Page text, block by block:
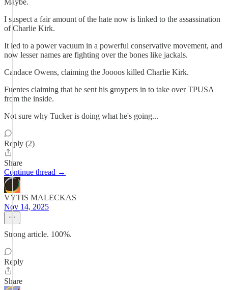
Maybe.
I suspect a fair amount of the hate now is linked to the assassination
of Charlie Kirk.
It led to a power vacuum in a powerful conservative movement, and
now lesser names are fighting over the bones like jackals.
Candace Owens, claiming the Joooos killed Charlie Kirk.
Fuentes claiming that he sent his groypers in to take over TPUSA
from the inside.
Not sure why Tucker is doing what he's going...
Reply (2)
Share
Continue thread →
VYTIS MALECKAS
Nov 14, 2025
Strong article. 100%.
Reply
Share